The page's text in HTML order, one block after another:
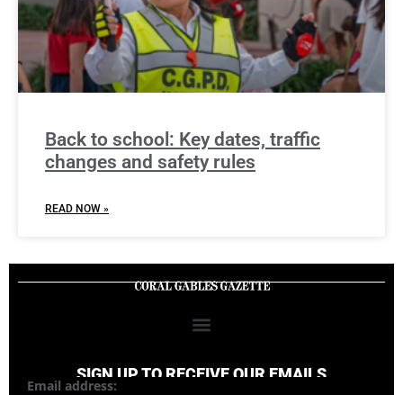
Back to school: Key dates, traffic
changes and safety rules
READ NOW »
SIGN UP TO RECEIVE OUR EMAILS
Email address: